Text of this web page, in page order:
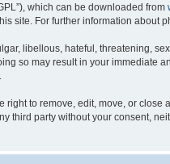
which can be downloaded from
site. For further information about
libellous, hateful, threatening,
so may result in your immediate
right to remove, edit, move, or
third party without your consent,